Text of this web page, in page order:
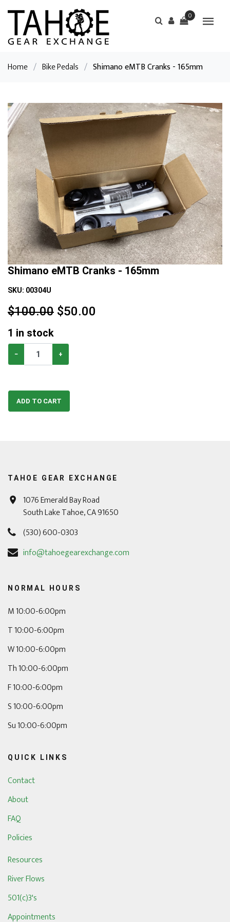
0
Home / Bike Pedals / Shimano eMTB Cranks - 165mm
Shimano eMTB Cranks - 165mm
SKU: 00304U
$100.00 $50.00
1 in stock
− +
ADD TO CART
TAHOE GEAR EXCHANGE
1076 Emerald Bay Road
South Lake Tahoe, CA 91650
(530) 600-0303
info@tahoegearexchange.com
NORMAL HOURS
M 10:00-6:00pm
T 10:00-6:00pm
W 10:00-6:00pm
Th 10:00-6:00pm
F 10:00-6:00pm
S 10:00-6:00pm
Su 10:00-6:00pm
QUICK LINKS
Contact
About
FAQ
Policies
Resources
River Flows
501(c)3's
Appointments